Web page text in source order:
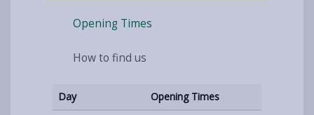
Opening Times
How to find us
Day
Opening Times